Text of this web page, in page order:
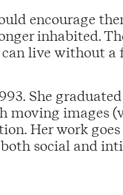
encourage
inhabited.
live without
She
moving images
Her work
social and